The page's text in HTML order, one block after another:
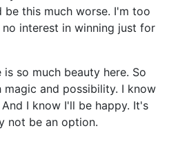
be this much worse. I'm too
interest in winning just for
so much beauty here. So
magic and possibility. I know
I know I'll be happy. It's
not be an option.